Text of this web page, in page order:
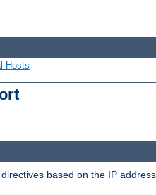
Hosts
based on the IP